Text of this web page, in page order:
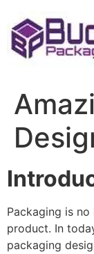
to
content
Packaging is
product. In
packaging